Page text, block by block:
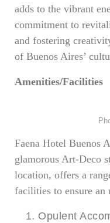
adds to the vibrant
commitment to
and fostering
of Buenos Aires’
Amenities/Facilities
Faena Hotel Buenos
glamorous Art-Deco
location, offers a
facilities to ensure an
Opulent